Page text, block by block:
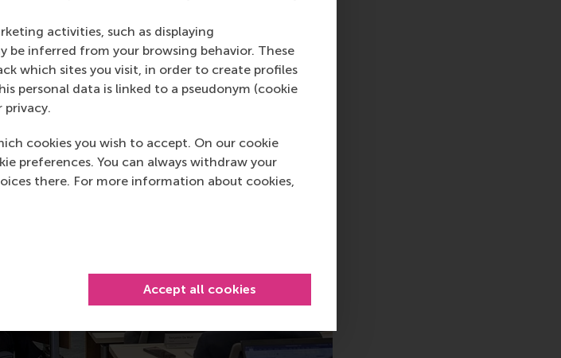
activities, such as displaying
inferred from your browsing behavior. These
which sites you visit, in order to create profiles
personal data is linked to a pseudonym (cookie
privacy.
cookies you wish to accept. On our cookie
preferences. You can always withdraw your
there. For more information about cookies,
Accept all cookies
digital strategy and business marketing, Vlerick